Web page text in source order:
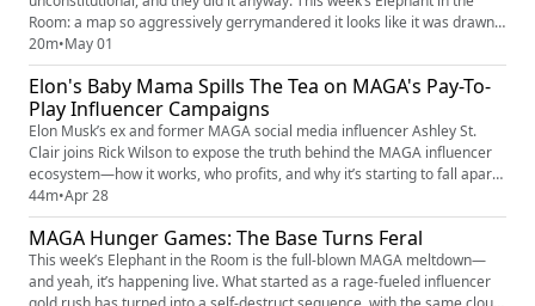
Room: a map so aggressively gerrymandered it looks like it was drawn
during a blackout with a Sharpie and a grudge. Rick breaks down how
Florida’s leaders ignored their own state constitution, carved up districts
to rig the game, and dared the courts to catch up. ...
20m•May 01
Elon's Baby Mama Spills The Tea on MAGA's Pay-To-
Play Influencer Campaigns
Elon Musk’s ex and former MAGA social media influencer Ashley St.
Clair joins Rick Wilson to expose the truth behind the MAGA influencer
ecosystem—how it works, who profits, and why it’s starting to fall apart
in real time. From clout-chasing grifters to coordinated messaging and
manufactured outrage, this episode breaks down the business model
behind right-wing social media and the hypocrisy f...
44m•Apr 28
MAGA Hunger Games: The Base Turns Feral
This week’s Elephant in the Room is the full-blown MAGA meltdown—
and yeah, it’s happening live. What started as a rage-fueled influencer